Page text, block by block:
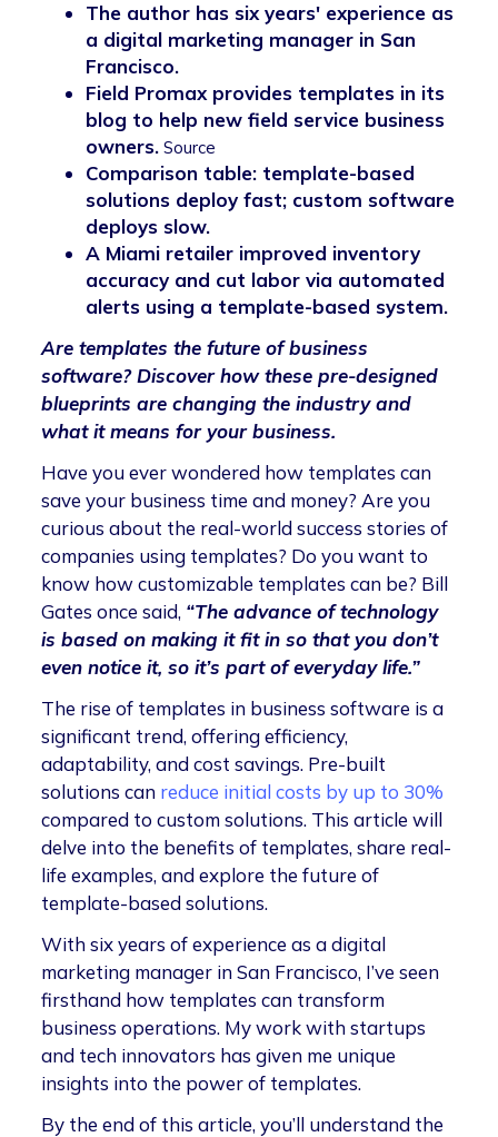
The author has six years' experience as
a digital marketing manager in San
Francisco.
Field Promax provides templates in its
blog to help new field service business
owners. Source
Comparison table: template-based
solutions deploy fast; custom software
deploys slow.
A Miami retailer improved inventory
accuracy and cut labor via automated
alerts using a template-based system.
Are templates the future of business
software? Discover how these pre-designed
blueprints are changing the industry and
what it means for your business.
Have you ever wondered how templates can
save your business time and money? Are you
curious about the real-world success stories of
companies using templates? Do you want to
know how customizable templates can be? Bill
Gates once said, “The advance of technology
is based on making it fit in so that you don’t
even notice it, so it’s part of everyday life.”
The rise of templates in business software is a
significant trend, offering efficiency,
adaptability, and cost savings. Pre-built
solutions can reduce initial costs by up to 30%
compared to custom solutions. This article will
delve into the benefits of templates, share real-
life examples, and explore the future of
template-based solutions.
With six years of experience as a digital
marketing manager in San Francisco, I’ve seen
firsthand how templates can transform
business operations. My work with startups
and tech innovators has given me unique
insights into the power of templates.
By the end of this article, you’ll understand the